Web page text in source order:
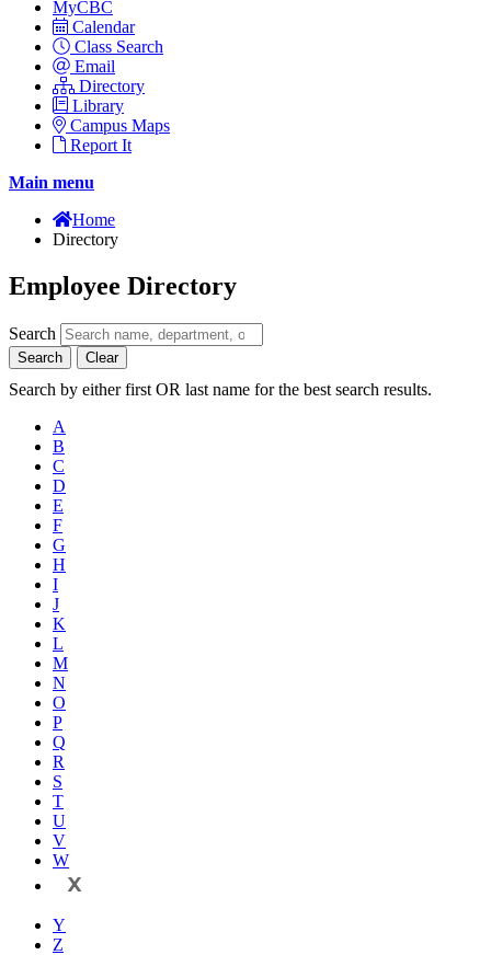
MyCBC
Calendar
Class Search
Email
Directory
Library
Campus Maps
Report It
Main menu
Home
Directory
Employee Directory
Search
Search Clear
Search by either first OR last name for the best search results.
A
B
C
D
E
F
G
H
I
J
K
L
M
N
O
P
Q
R
S
T
U
V
W
X
Y
Z